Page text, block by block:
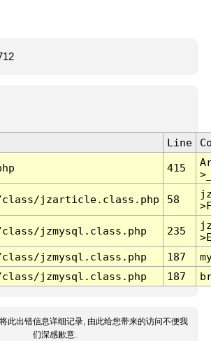
Line
415
class/jzarticle.class.php 58
jzmysql.class.php 235
jzmysql.class.php 187
jzmysql.class.php 187
此出错信息详细记录, 由此给您带来的访问不便我
们深感歉意.